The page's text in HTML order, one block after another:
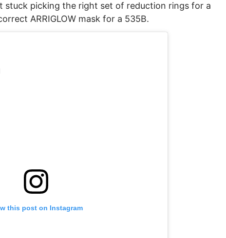
stuck picking the right set of reduction rings for a
ARRIGLOW mask for a 535B.
this post on Instagram